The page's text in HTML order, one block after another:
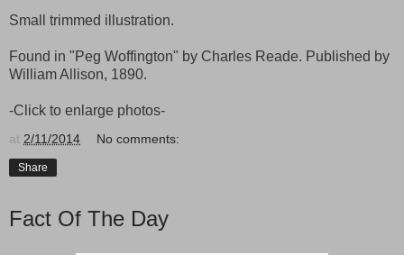
Small trimmed illustration.
Found in "Peg Woffington" by Charles Reade. Published by
William Allison, 1890.
-Click to enlarge photos-
at 2/11/2014 No comments:
Share
Fact Of The Day